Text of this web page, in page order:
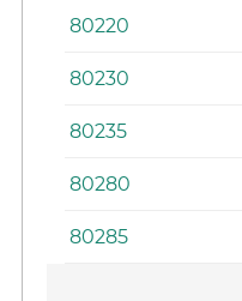
80220
80230
80235
80280
80285